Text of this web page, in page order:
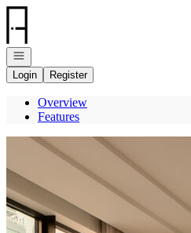
Go to: Homepage
Open navigation
Login
Register
Overview
Features